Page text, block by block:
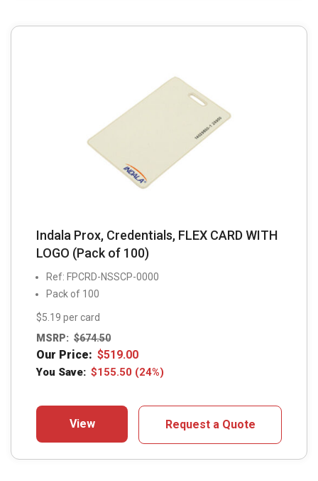
Indala Prox, Credentials, FLEX CARD WITH
LOGO (Pack of 100)
Ref: FPCRD-NSSCP-0000
Pack of 100
$5.19 per card
MSRP: $674.50
Our Price: $519.00
You Save: $155.50 (24%)
View Request a Quote